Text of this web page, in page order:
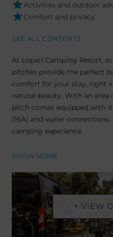
Activities and outdoor
Comfort and privacy
SEE ALL CONTENTS
At Lopari Camping Resort,
pitches provide the perfect
comfort for your stay, right
natural beauty. With an area
pitch comes equipped with
(16A) and water
camping experience.
SHOW MORE
+ VIEW